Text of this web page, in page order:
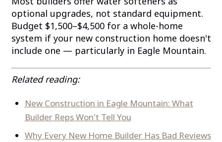
optional upgrades, not standard equipment.
Budget $1,500–$4,500 for a whole-home
system if your new construction home doesn't
include one — particularly in Eagle Mountain.
Related reading:
New Construction in Eagle Mountain: What
Builder Reps Won't Tell You
Why Every New Home Builder Has Bad Reviews